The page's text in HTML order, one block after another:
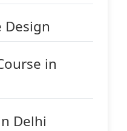
Design
in
Delhi